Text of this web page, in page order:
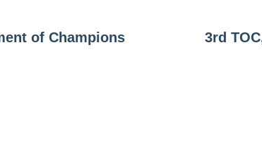
of Champions
3rd